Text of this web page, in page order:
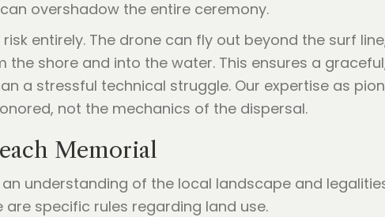
overshadow the entire ceremony.
entirely. The drone can fly out beyond the surf
shore and into the water. This ensures a
a stressful technical struggle. Our expertise as
not the mechanics of the dispersal.
Memorial
understanding of the local landscape and
are specific rules regarding land use.